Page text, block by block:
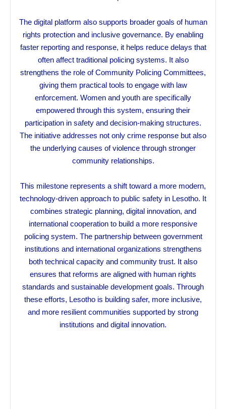
The digital platform also supports broader goals of human
rights protection and inclusive governance. By enabling
faster reporting and response, it helps reduce delays that
often affect traditional policing systems. It also
strengthens the role of Community Policing Committees,
giving them practical tools to engage with law
enforcement. Women and youth are specifically
empowered through this system, ensuring their
participation in safety and decision-making structures.
The initiative addresses not only crime response but also
the underlying causes of violence through stronger
community relationships.
This milestone represents a shift toward a more modern,
technology-driven approach to public safety in Lesotho. It
combines strategic planning, digital innovation, and
international cooperation to build a more responsive
policing system. The partnership between government
institutions and international organizations strengthens
both technical capacity and community trust. It also
ensures that reforms are aligned with human rights
standards and sustainable development goals. Through
these efforts, Lesotho is building safer, more inclusive,
and more resilient communities supported by strong
institutions and digital innovation.